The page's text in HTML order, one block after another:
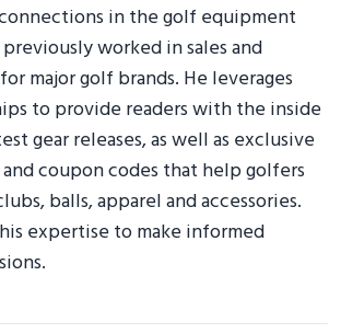
in the golf equipment
worked in sales and
major golf brands. He leverages
to provide readers with the inside
gear releases, as well as exclusive
coupon codes that help golfers
balls, apparel and accessories.
expertise to make informed